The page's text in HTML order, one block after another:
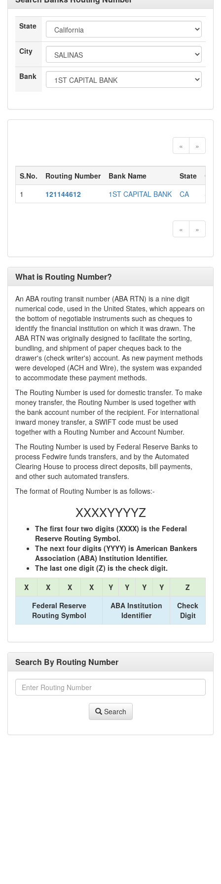
State
City
Bank
« »
S.No. Routing Number Bank Name State
City
1
121144612 1ST CAPITAL BANK CA
« »
What is Routing Number?
An ABA routing transit number (ABA RTN) is a nine digit
numerical code, used in the United States, which appears on
the bottom of negotiable instruments such as cheques to
identify the financial institution on which it was drawn. The
ABA RTN was originally designed to facilitate the sorting,
bundling, and shipment of paper cheques back to the
drawer's (check writer's) account. As new payment methods
were developed (ACH and Wire), the system was expanded
to accommodate these payment methods.
The Routing Number is used for domestic transfer. To make
money transfer, the Routing Number is used together with
the bank account number of the recipient. For international
inward money transfer, a SWIFT code must be used
together with a Routing Number and Account Number.
The Routing Number is used by Federal Reserve Banks to
process Fedwire funds transfers, and by the Automated
Clearing House to process direct deposits, bill payments,
and other such automated transfers.
The format of Routing Number is as follows:-
XXXXYYYYZ
The first four two digits (XXXX) is the Federal
Reserve Routing Symbol.
The next four digits (YYYY) is American Bankers
Association (ABA) Institution Identifier.
The last one digit (Z) is the check digit.
X
X X X Y Y Y Y
Z
Federal Reserve
Routing Symbol
ABA Institution
Identifier
Check
Digit
Search By Routing Number
Search